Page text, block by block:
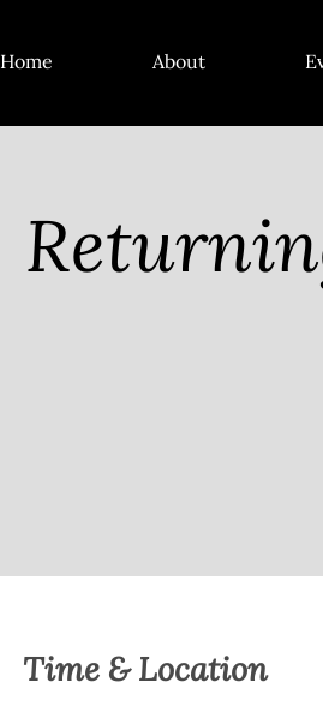
Home About
Time & Location